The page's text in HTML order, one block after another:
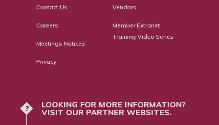
Contact Us
Careers
Meetings Notices
Privacy
Vendors
Member Extranet
Training Video Series
?
LOOKING FOR MORE INFORMATION?
VISIT OUR PARTNER WEBSITES.